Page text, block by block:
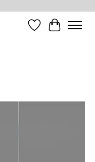
Wish List
Cart